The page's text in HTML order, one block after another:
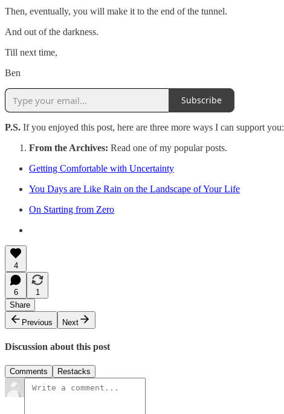
Then, eventually, you will make it to the end of the tunnel.
And out of the darkness.
Till next time,
Ben
Subscribe
P.S. If you enjoyed this post, here are three more ways I can support you:
From the Archives: Read one of my popular posts.
Getting Comfortable with Uncertainty
You Days are Like Rain on the Landscape of Your Life
On Starting from Zero
4
6
1
Share
Previous
Next
Discussion about this post
Comments Restacks